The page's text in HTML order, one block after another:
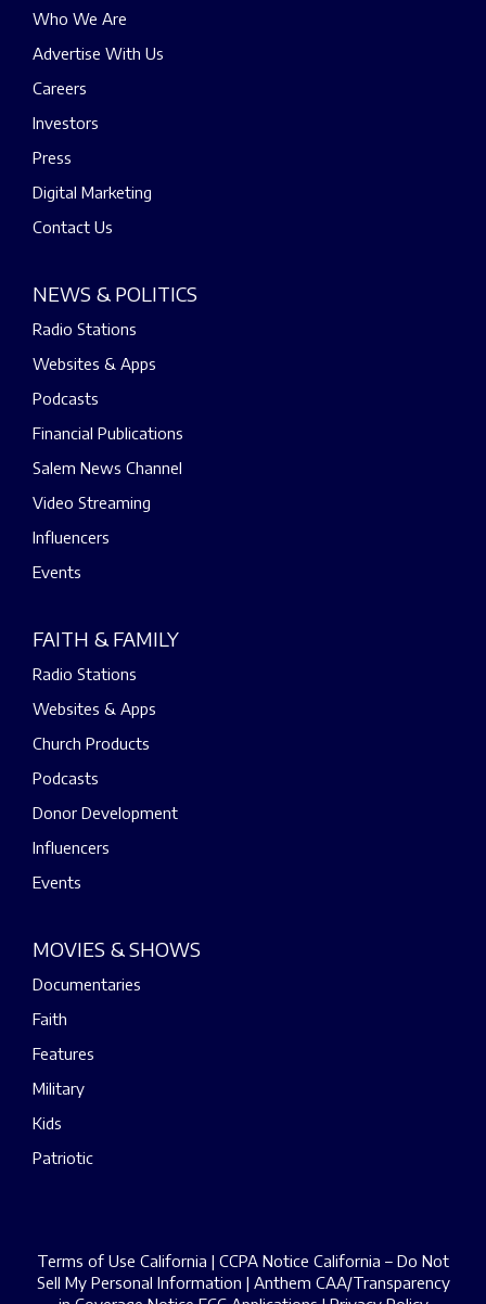
Who We Are
Advertise With Us
Careers
Investors
Press
Digital Marketing
Contact Us
NEWS & POLITICS
Radio Stations
Websites & Apps
Podcasts
Financial Publications
Salem News Channel
Video Streaming
Influencers
Events
FAITH & FAMILY
Radio Stations
Websites & Apps
Church Products
Podcasts
Donor Development
Influencers
Events
MOVIES & SHOWS
Documentaries
Faith
Features
Military
Kids
Patriotic
Terms of Use California | CCPA Notice California – Do Not
Sell My Personal Information | Anthem CAA/Transparency